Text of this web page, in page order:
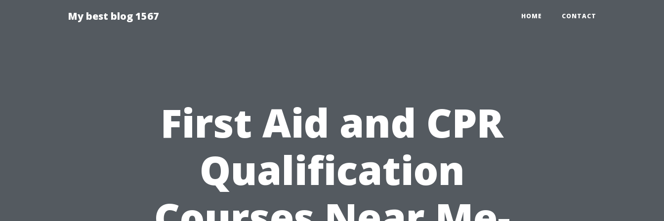
My best blog 1567 HOME CONTACT
First Aid and CPR
Qualification